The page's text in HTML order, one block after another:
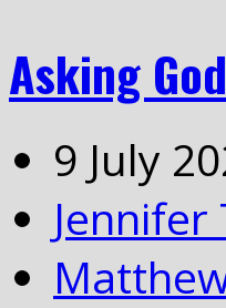
Asking
9 July